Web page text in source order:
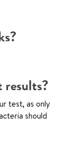
test, as only
should